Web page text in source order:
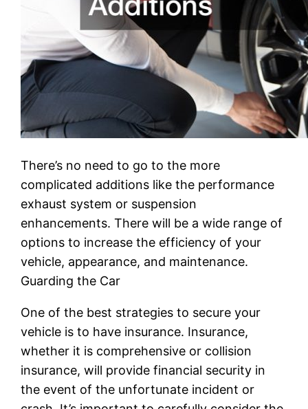
There’s no need to go to the more
complicated additions like the performance
exhaust system or suspension
enhancements. There will be a wide range of
options to increase the efficiency of your
vehicle, appearance, and maintenance.
Guarding the Car
One of the best strategies to secure your
vehicle is to have insurance. Insurance,
whether it is comprehensive or collision
insurance, will provide financial security in
the event of the unfortunate incident or